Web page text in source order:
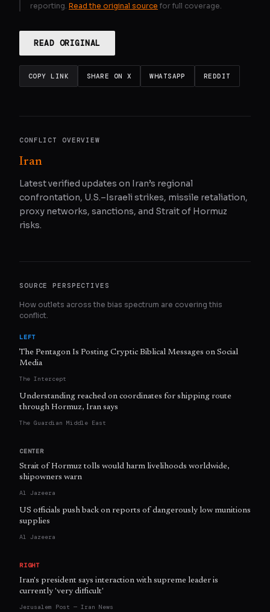
reporting. Read the original source for full coverage.
READ ORIGINAL
COPY LINK SHARE ON X WHATSAPP REDDIT
CONFLICT OVERVIEW
Iran
Latest verified updates on Iran’s regional
confrontation, U.S.–Israeli strikes, missile retaliation,
proxy networks, sanctions, and Strait of Hormuz
risks.
SOURCE PERSPECTIVES
How outlets across the bias spectrum are covering this
conflict.
LEFT
The Pentagon Is Posting Cryptic Biblical Messages on Social
Media
The Intercept
Understanding reached on coordinates for shipping route
through Hormuz, Iran says
The Guardian Middle East
CENTER
Strait of Hormuz tolls would harm livelihoods worldwide,
shipowners warn
Al Jazeera
US officials push back on reports of dangerously low munitions
supplies
Al Jazeera
RIGHT
Iran's president says interaction with supreme leader is
currently 'very difficult'
Jerusalem Post — Iran News